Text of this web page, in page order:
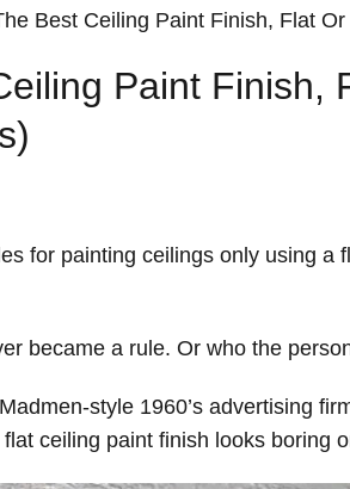
Best Ceiling Paint Finish, Flat
Paint Finish,
for painting ceilings only using
became a rule. Or who the
style 1960’s advertising
ceiling paint finish looks boring